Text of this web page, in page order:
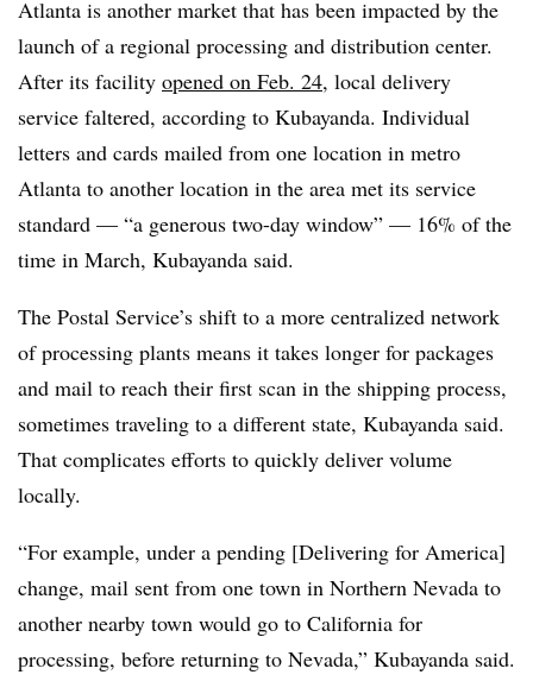
Atlanta is another market that has been impacted by the
launch of a regional processing and distribution center.
After its facility opened on Feb. 24, local delivery
service faltered, according to Kubayanda. Individual
letters and cards mailed from one location in metro
Atlanta to another location in the area met its service
standard — “a generous two-day window” — 16% of the
time in March, Kubayanda said.
The Postal Service’s shift to a more centralized network
of processing plants means it takes longer for packages
and mail to reach their first scan in the shipping process,
sometimes traveling to a different state, Kubayanda said.
That complicates efforts to quickly deliver volume
locally.
“For example, under a pending [Delivering for America]
change, mail sent from one town in Northern Nevada to
another nearby town would go to California for
processing, before returning to Nevada,” Kubayanda said.